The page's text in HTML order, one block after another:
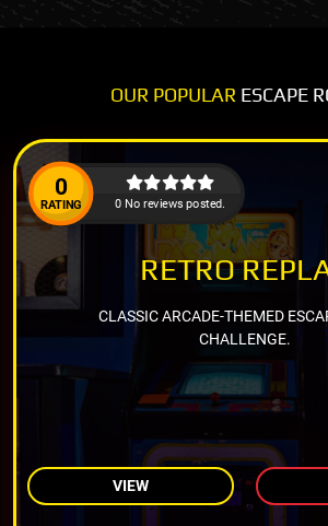
OUR POPULAR ESCAPE
0
RATING 0 No reviews posted.
RETRO
CLASSIC ARCADE-THEMED
CHALLENGE.
VIEW